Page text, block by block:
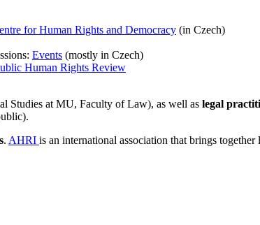
for Human Rights and Democracy (in Czech)
Events (mostly in Czech)
Human Rights Review
Studies at MU, Faculty of Law), as well as legal
. AHRI is an international association that brings